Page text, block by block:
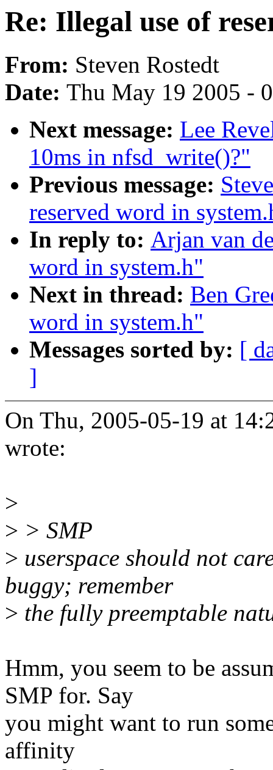
Re: Illegal use of
From: Steven Rostedt
Date: Thu May 19 2005 -
Next message: Lee
10ms in nfsd_write()?"
Previous message:
reserved word in
In reply to: Arjan van
word in system.h"
Next in thread: Ben
word in system.h"
Messages sorted by: [
]
On Thu, 2005-05-19 at
wrote:
>
> > SMP
> userspace should not
buggy; remember
> the fully preemptable
Hmm, you seem to be
SMP for. Say
you might want to run
affinity